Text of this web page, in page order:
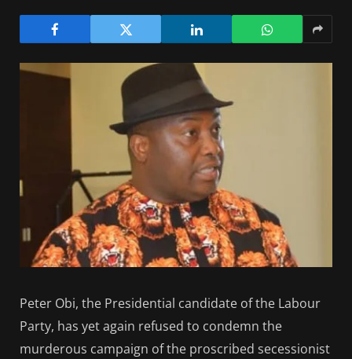
Peter Obi, the Presidential candidate of the Labour
Party, has yet again refused to condemn the
murderous campaign of the proscribed secessionist